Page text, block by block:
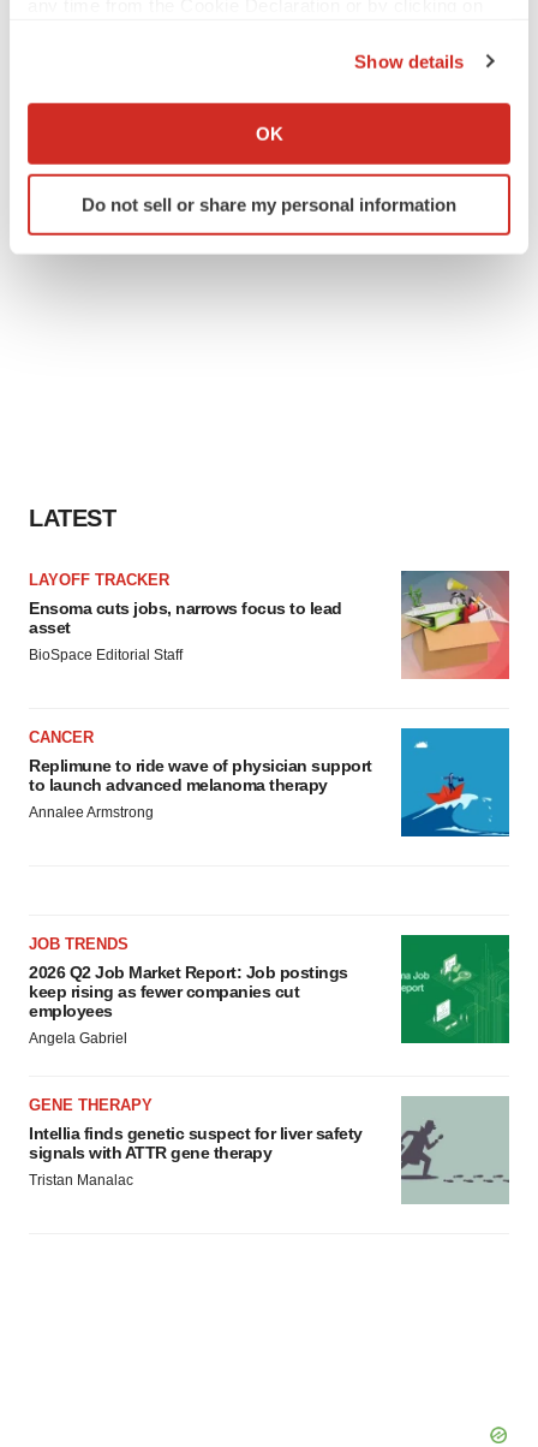
Collect information about your geographical location
Identify your device by actively scanning it for
specific characteristics (fingerprinting)
Show details
OK
Do not sell or share my personal information
LATEST
LAYOFF TRACKER
Ensoma cuts jobs, narrows focus to lead
asset
BioSpace Editorial Staff
CANCER
Replimune to ride wave of physician support
to launch advanced melanoma therapy
Annalee Armstrong
JOB TRENDS
2026 Q2 Job Market Report: Job postings
keep rising as fewer companies cut
employees
Angela Gabriel
GENE THERAPY
Intellia finds genetic suspect for liver safety
signals with ATTR gene therapy
Tristan Manalac